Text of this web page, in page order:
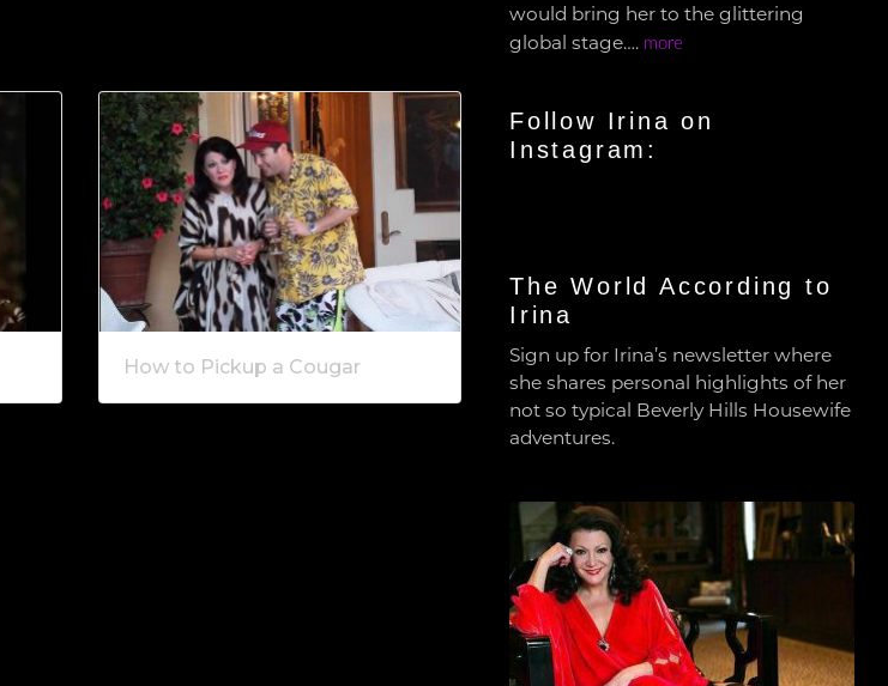
How to Pickup a Cougar
would bring her to the glittering
global stage…. more
Follow Irina on
Instagram:
The World According to
Irina
Sign up for Irina’s newsletter where
she shares personal highlights of her
not so typical Beverly Hills Housewife
adventures.